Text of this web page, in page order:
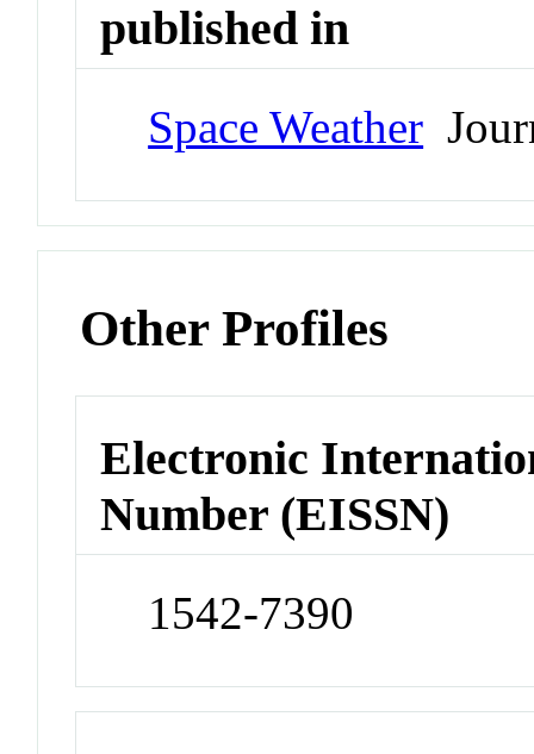
published in
Space Weather
Other Profiles
Electronic
Number (EISSN)
1542-7390